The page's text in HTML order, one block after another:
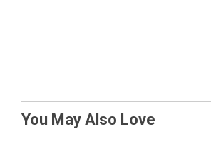
You May Also Love